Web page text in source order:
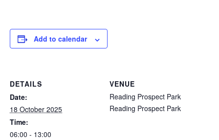
Add to calendar
DETAILS
Date:
18 October 2025
Time:
06:00 - 13:00
VENUE
Reading Prospect Park
Reading Prospect Park